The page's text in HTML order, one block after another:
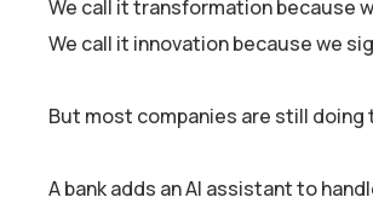
We call it transformation because
We call it innovation because we
But most companies are still
A bank adds an AI assistant to